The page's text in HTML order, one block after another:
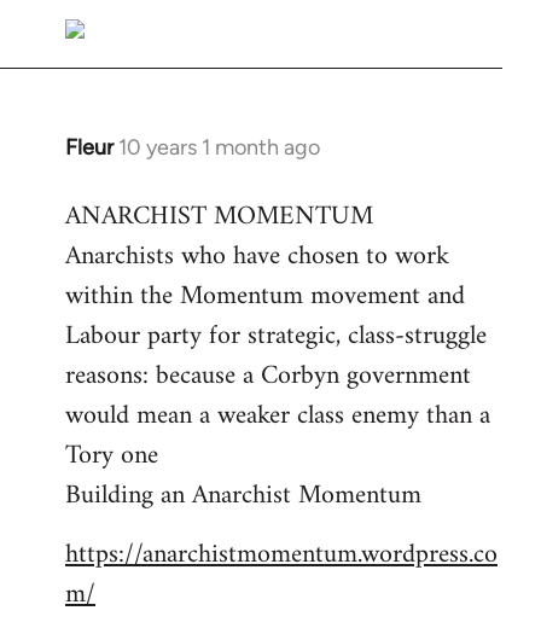
to
Welcome
libcom.org
Fleur 10 years 1 month ago
In
to
Welcome
libcom.org
ANARCHIST MOMENTUM
Anarchists who have chosen to work
within the Momentum movement and
Labour party for strategic, class-struggle
reasons: because a Corbyn government
would mean a weaker class enemy than a
Tory one
Building an Anarchist Momentum
https://anarchistmomentum.wordpress.co
m/